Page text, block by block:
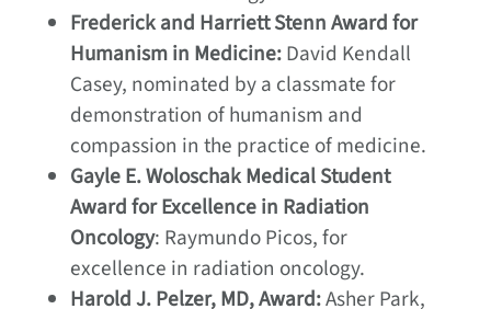
Frederick and Harriett Stenn Award for
Humanism in Medicine:David Kendall
Casey, nominated by a classmate for
demonstration of humanism and
compassion in the practice of medicine.
Gayle E. Woloschak Medical Student
Award for Excellence in Radiation
Oncology: Raymundo Picos, for
excellence in radiation oncology.
Harold J. Pelzer, MD, Award:Asher Park,